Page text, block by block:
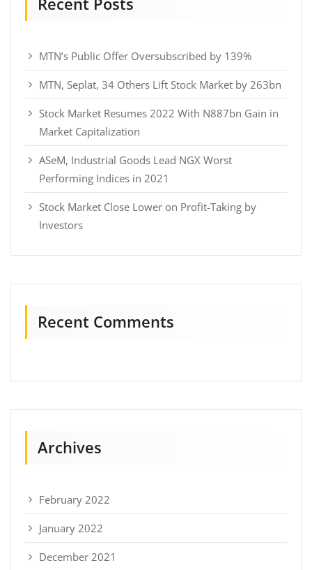
MTN’s Public Offer Oversubscribed by 139%
MTN, Seplat, 34 Others Lift Stock Market by 263bn
Stock Market Resumes 2022 With N887bn Gain in
Market Capitalization
ASeM, Industrial Goods Lead NGX Worst
Performing Indices in 2021
Stock Market Close Lower on Profit-Taking by
Investors
Recent Comments
Archives
February 2022
January 2022
December 2021